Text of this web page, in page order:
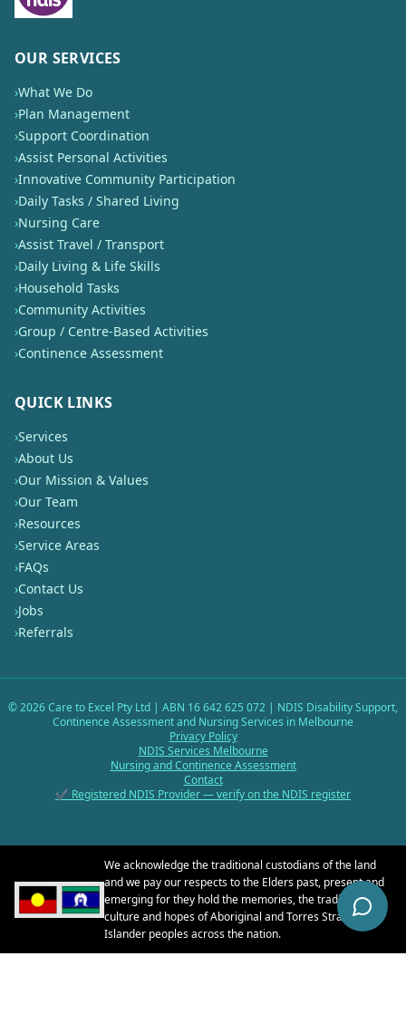
OUR SERVICES
›What We Do
›Plan Management
›Support Coordination
›Assist Personal Activities
›Innovative Community Participation
›Daily Tasks / Shared Living
›Nursing Care
›Assist Travel / Transport
›Daily Living & Life Skills
›Household Tasks
›Community Activities
›Group / Centre-Based Activities
›Continence Assessment
QUICK LINKS
›Services
›About Us
›Our Mission & Values
›Our Team
›Resources
›Service Areas
›FAQs
›Contact Us
›Jobs
›Referrals
©2026Care to Excel Pty Ltd | ABN 16 642 625 072 | NDIS Disability Support,
Continence Assessment and Nursing Services in Melbourne
Privacy Policy
NDIS Services Melbourne
Nursing and Continence Assessment
Contact
✔ Registered NDIS Provider — verify on the NDIS register
We acknowledge the traditional custodians of the land
and we pay our respects to the Elders past, present and
emerging for they hold the memories, the traditions, the
culture and hopes of Aboriginal and Torres Strait
Islander peoples across the nation.